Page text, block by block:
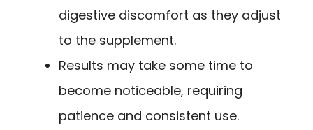
digestive discomfort as they adjust
to the supplement.
Results may take some time to
become noticeable, requiring
patience and consistent use.